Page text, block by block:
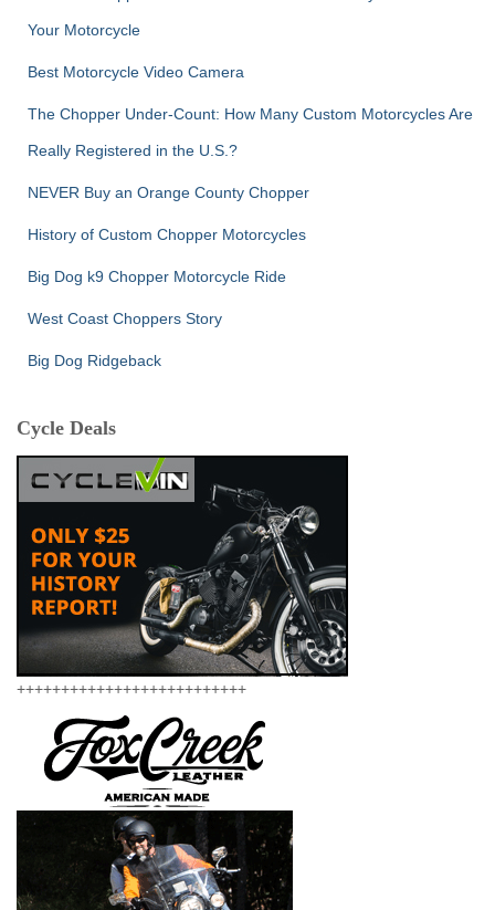
Your Motorcycle
Best Motorcycle Video Camera
The Chopper Under-Count: How Many Custom Motorcycles Are
Really Registered in the U.S.?
NEVER Buy an Orange County Chopper
History of Custom Chopper Motorcycles
Big Dog k9 Chopper Motorcycle Ride
West Coast Choppers Story
Big Dog Ridgeback
Cycle Deals
++++++++++++++++++++++++++